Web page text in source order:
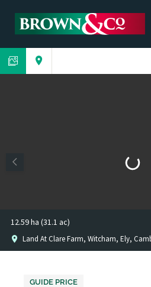
Land At Clare Farm, Witcham, Ely,
12.59 ha (31.1 ac)
GUIDE PRICE